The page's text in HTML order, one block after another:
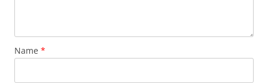
Name *